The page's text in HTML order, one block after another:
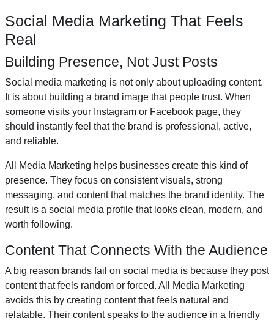
Social Media Marketing That Feels
Real
Building Presence, Not Just Posts
Social media marketing is not only about uploading content.
It is about building a brand image that people trust. When
someone visits your Instagram or Facebook page, they
should instantly feel that the brand is professional, active,
and reliable.
All Media Marketing helps businesses create this kind of
presence. They focus on consistent visuals, strong
messaging, and content that matches the brand identity. The
result is a social media profile that looks clean, modern, and
worth following.
Content That Connects With the Audience
A big reason brands fail on social media is because they post
content that feels random or forced. All Media Marketing
avoids this by creating content that feels natural and
relatable. Their content speaks to the audience in a friendly